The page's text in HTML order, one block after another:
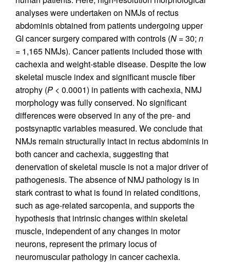
analyses were undertaken on NMJs of rectus
abdominis obtained from patients undergoing upper
GI cancer surgery compared with controls (N = 30; n
= 1,165 NMJs). Cancer patients included those with
cachexia and weight-stable disease. Despite the low
skeletal muscle index and significant muscle fiber
atrophy (P < 0.0001) in patients with cachexia, NMJ
morphology was fully conserved. No significant
differences were observed in any of the pre- and
postsynaptic variables measured. We conclude that
NMJs remain structurally intact in rectus abdominis in
both cancer and cachexia, suggesting that
denervation of skeletal muscle is not a major driver of
pathogenesis. The absence of NMJ pathology is in
stark contrast to what is found in related conditions,
such as age-related sarcopenia, and supports the
hypothesis that intrinsic changes within skeletal
muscle, independent of any changes in motor
neurons, represent the primary locus of
neuromuscular pathology in cancer cachexia.